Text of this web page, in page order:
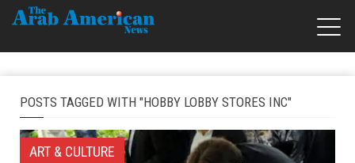
POSTS TAGGED WITH "HOBBY LOBBY STORES INC"
ART & CULTURE